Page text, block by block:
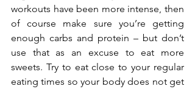
workouts have been more intense, then
of course make sure you’re getting
enough carbs and protein – but don’t
use that as an excuse to eat more
sweets. Try to eat close to your regular
eating times so your body does not get